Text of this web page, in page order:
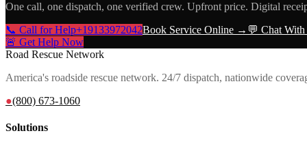
One call, one dispatch, one verified crew. Upfront price. Digital
📞 Call for Help+19133972042Book Service Online → 💬 Chat
🚨 Get Help Now
Road Rescue Network
America's roadside rescue network. 24/7 dispatch, nationwide
●(800) 673-1060
Solutions